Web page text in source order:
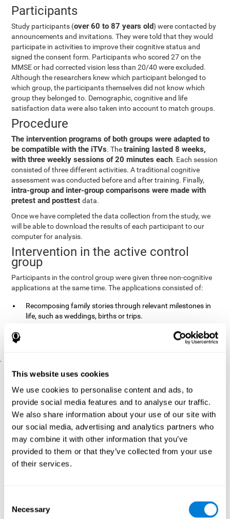
This website uses cookies
We use cookies to personalise content and ads, to
provide social media features and to analyse our traffic.
We also share information about your use of our site with
our social media, advertising and analytics partners who
may combine it with other information that you’ve
provided to them or that they’ve collected from your use
of their services.
Selection
Necessary
Participants
Study participants (over 60 to 87 years old) were contacted by
announcements and invitations. They were told that they would
participate in activities to improve their cognitive status and
signed the consent form. Participants who scored 27 on the
MMSE or had corrected vision less than 20/40 were excluded.
Although the researchers knew which participant belonged to
which group, the participants themselves did not know which
group they belonged to. Demographic, cognitive and life
satisfaction data were also taken into account to match groups.
Procedure
The intervention programs of both groups were adapted to
be compatible with the iTVs. Thetraining lasted 8 weeks,
with three weekly sessions of 20 minutes each. Each session
consisted of three different activities. A traditional cognitive
assessment was conducted before and after training. Finally,
intra-group and inter-group comparisons were made with
pretest and posttestdata.
Once we have completed the data collection from the study, we
will be able to download the results of each participant to our
computer for analysis.
Intervention in the active control
group
Participants in the control group were given three non-cognitive
applications at the same time. The applications consisted of:
Recomposing family stories through relevant milestones in
life, such as weddings, births or trips.
Digitize personal photographs to create a family tree.
.
Pre y Post Assessments
To measure the baseline (pretest) and cognitive status after
interventions (posttest), participants were given a series of tests
and questionnaires:
TONI-3(Test of non-verbal intelligence, third edition), which
measures non-verbal intelligence.
TMT(Trail Making Test) part A and part B, which measures
executive functions, among other capabilities.
to detect depression, and gives a subjective score about